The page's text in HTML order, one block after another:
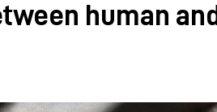
human and